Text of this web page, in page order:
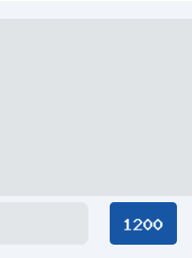
minimal columns,